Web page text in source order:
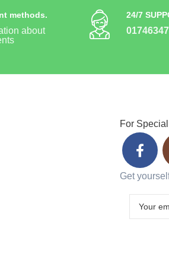
methods.
about
24/7
For
Get